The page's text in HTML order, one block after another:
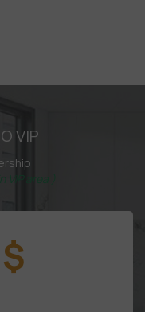
VIP
VIP area )
$